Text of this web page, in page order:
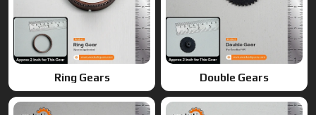
Gears Bevel Gears